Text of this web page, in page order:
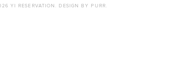
YI RESERVATION. DESIGN BY PURR .